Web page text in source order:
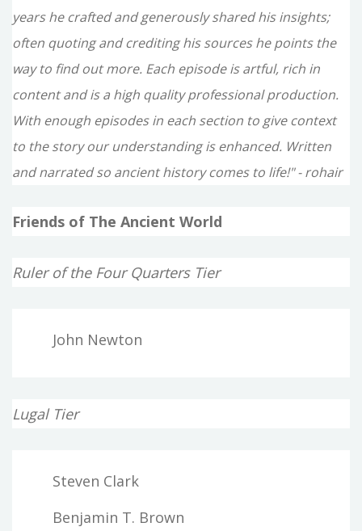
years he crafted and generously shared his insights;
often quoting and crediting his sources he points the
way to find out more. Each episode is artful, rich in
content and is a high quality professional production.
With enough episodes in each section to give context
to the story our understanding is enhanced. Written
and narrated so ancient history comes to life!" - rohair
Friends of The Ancient World
Ruler of the Four Quarters Tier
John Newton
Lugal Tier
Steven Clark
Benjamin T. Brown